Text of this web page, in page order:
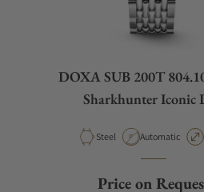
DOXA SUB 200T
Sharkhunter Iconic
Material
Steel Movement Type
Automatic
Price on